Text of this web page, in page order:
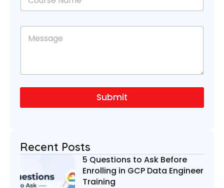
u
m
u
*
C
e
a
e
M
g
e
Submit
Recent Posts
5 Questions to Ask Before
Enrolling in GCP Data Engineer
Training